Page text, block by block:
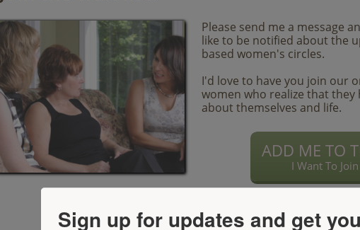
ADD ME TO
I Want To
Please send me a message
like to be notified about the
based women's circles.
I'd love to have you join our
women who realize that they
about themselves and life.
Sign up for updates and get